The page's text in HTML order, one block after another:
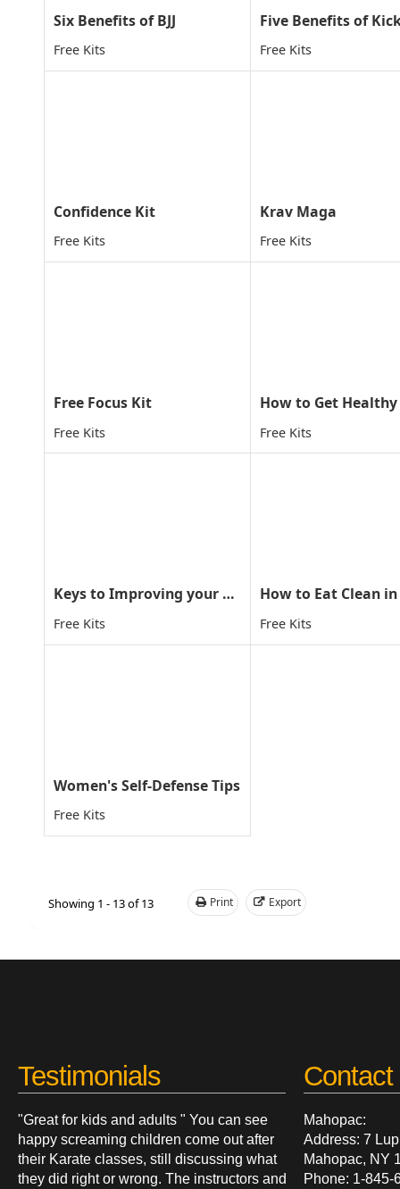
Six Benefits of BJJ
Free Kits Free Kits
Confidence Kit
Free Kits
Krav Maga
Free Kits
Free Focus Kit
Free Kits Free Kits
Keys to Improving your child concentration through MA
Free Kits
How to Eat Clean in
Free Kits
Women's Self-Defense Tips
Free Kits
Showing 1 - 13 of 13 Print Export
Testimonials
"Great for kids and adults " You can see
happy screaming children come out after
their Karate classes, still discussing what
they did right or wrong. The instructors and
Contact
Mahopac:
Address: 7
Mahopac, NY
Phone: 1-845-